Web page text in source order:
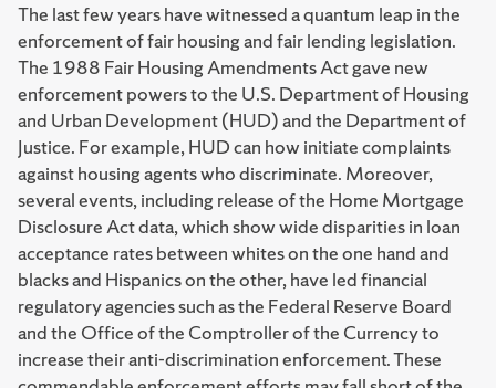
The last few years have witnessed a quantum leap in the
enforcement of fair housing and fair lending legislation.
The 1988 Fair Housing Amendments Act gave new
enforcement powers to the U.S. Department of Housing
and Urban Development (HUD) and the Department of
Justice. For example, HUD can how initiate complaints
against housing agents who discriminate. Moreover,
several events, including release of the Home Mortgage
Disclosure Act data, which show wide disparities in loan
acceptance rates between whites on the one hand and
blacks and Hispanics on the other, have led financial
regulatory agencies such as the Federal Reserve Board
and the Office of the Comptroller of the Currency to
increase their anti-discrimination enforcement. These